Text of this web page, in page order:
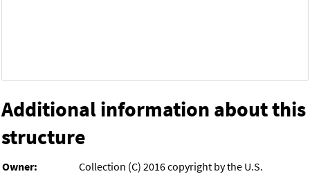
Additional information about this
structure
Owner:
Collection (C) 2016 copyright by the U.S.